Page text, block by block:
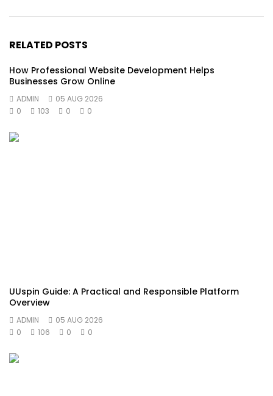
RELATED POSTS
How Professional Website Development Helps
Businesses Grow Online
ADMIN
05 AUG 2026
0
103 0 0
UUspin Guide: A Practical and Responsible Platform
Overview
ADMIN
05 AUG 2026
0
106 0 0